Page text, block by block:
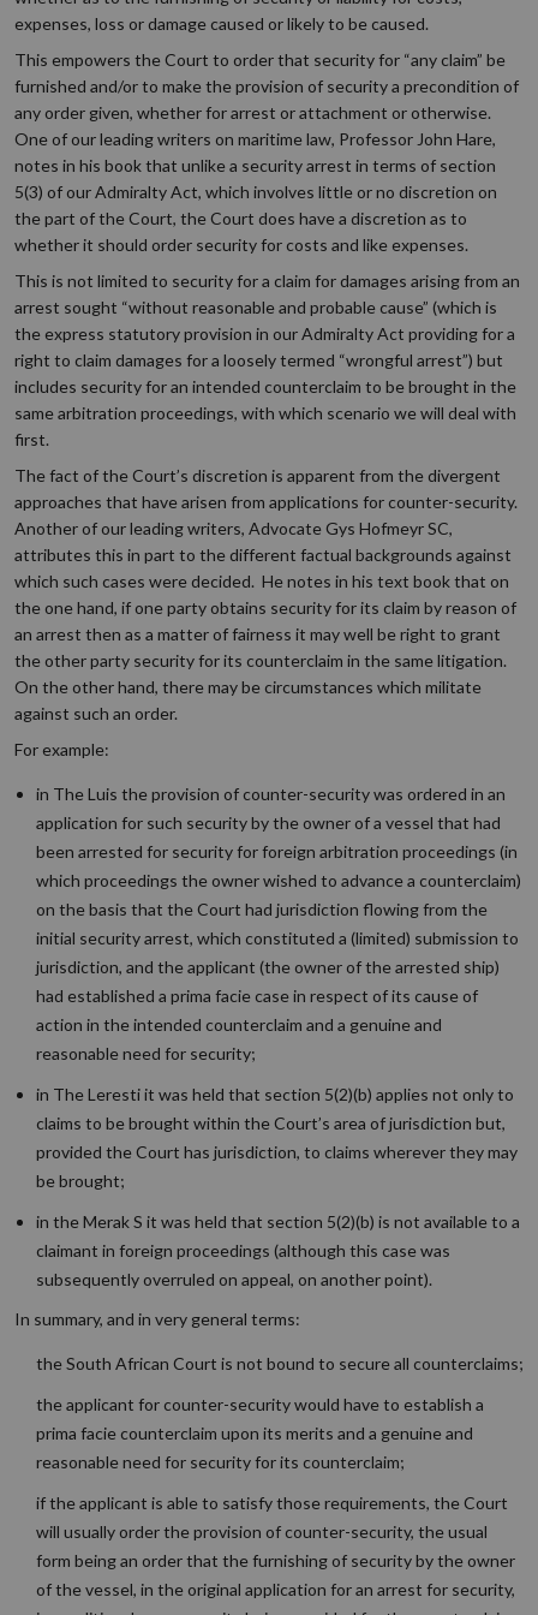
expenses, loss or damage caused or likely to be caused.
This empowers the Court to order that security for “any claim” be
furnished and/or to make the provision of security a precondition of
any order given, whether for arrest or attachment or otherwise.
One of our leading writers on maritime law, Professor John Hare,
notes in his book that unlike a security arrest in terms of section
5(3) of our Admiralty Act, which involves little or no discretion on
the part of the Court, the Court does have a discretion as to
whether it should order security for costs and like expenses.
This is not limited to security for a claim for damages arising from an
arrest sought “without reasonable and probable cause” (which is
the express statutory provision in our Admiralty Act providing for a
right to claim damages for a loosely termed “wrongful arrest”) but
includes security for an intended counterclaim to be brought in the
same arbitration proceedings, with which scenario we will deal with
first.
The fact of the Court’s discretion is apparent from the divergent
approaches that have arisen from applications for counter-security.
Another of our leading writers, Advocate Gys Hofmeyr SC,
attributes this in part to the different factual backgrounds against
which such cases were decided. He notes in his text book that on
the one hand, if one party obtains security for its claim by reason of
an arrest then as a matter of fairness it may well be right to grant
the other party security for its counterclaim in the same litigation.
On the other hand, there may be circumstances which militate
against such an order.
For example:
in The Luis the provision of counter-security was ordered in an
application for such security by the owner of a vessel that had
been arrested for security for foreign arbitration proceedings (in
which proceedings the owner wished to advance a counterclaim)
on the basis that the Court had jurisdiction flowing from the
initial security arrest, which constituted a (limited) submission to
jurisdiction, and the applicant (the owner of the arrested ship)
had established a prima facie case in respect of its cause of
action in the intended counterclaim and a genuine and
reasonable need for security;
in The Leresti it was held that section 5(2)(b) applies not only to
claims to be brought within the Court’s area of jurisdiction but,
provided the Court has jurisdiction, to claims wherever they may
be brought;
in the Merak S it was held that section 5(2)(b) is not available to a
claimant in foreign proceedings (although this case was
subsequently overruled on appeal, on another point).
In summary, and in very general terms:
the South African Court is not bound to secure all counterclaims;
the applicant for counter-security would have to establish a
prima facie counterclaim upon its merits and a genuine and
reasonable need for security for its counterclaim;
if the applicant is able to satisfy those requirements, the Court
will usually order the provision of counter-security, the usual
form being an order that the furnishing of security by the owner
of the vessel, in the original application for an arrest for security,